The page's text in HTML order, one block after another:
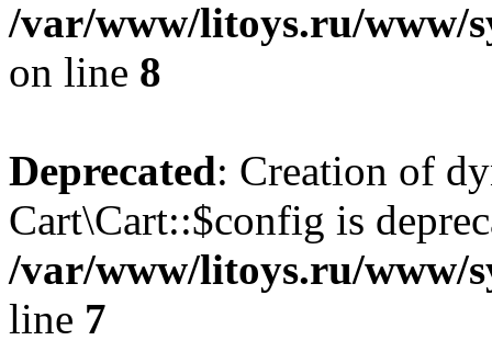
/var/www/litoys.ru/www/
on line 8
Deprecated: Creation of
Cart\Cart::$config is
/var/www/litoys.ru/www/
line 7